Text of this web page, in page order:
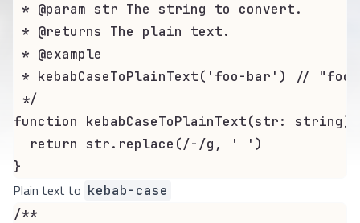
* @param str The string to convert.
* @returns The plain text.
* @example
* kebabCaseToPlainText('foo-bar') // "foo
*/
function kebabCaseToPlainText(str:
  return str.replace(/-/g, ' ')
}
Plain text to kebab-case
/**